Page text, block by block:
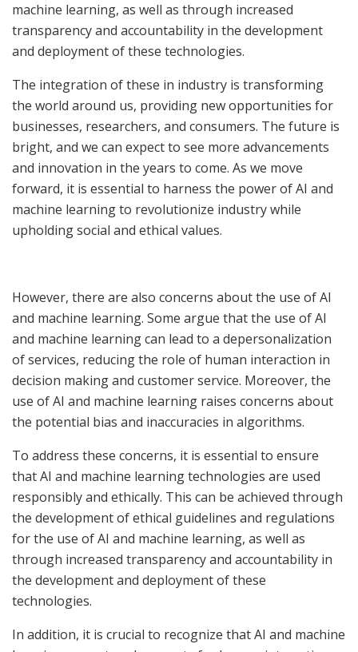
machine learning, as well as through increased
transparency and accountability in the development
and deployment of these technologies.
The integration of these in industry is transforming
the world around us, providing new opportunities for
businesses, researchers, and consumers. The future is
bright, and we can expect to see more advancements
and innovation in the years to come. As we move
forward, it is essential to harness the power of AI and
machine learning to revolutionize industry while
upholding social and ethical values.
However, there are also concerns about the use of AI
and machine learning. Some argue that the use of AI
and machine learning can lead to a depersonalization
of services, reducing the role of human interaction in
decision making and customer service. Moreover, the
use of AI and machine learning raises concerns about
the potential bias and inaccuracies in algorithms.
To address these concerns, it is essential to ensure
that AI and machine learning technologies are used
responsibly and ethically. This can be achieved through
the development of ethical guidelines and regulations
for the use of AI and machine learning, as well as
through increased transparency and accountability in
the development and deployment of these
technologies.
In addition, it is crucial to recognize that AI and machine